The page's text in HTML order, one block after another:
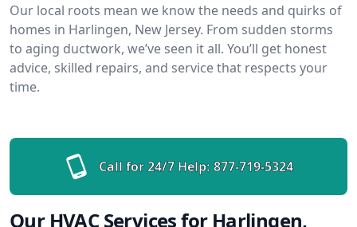
Our local roots mean we know the needs and quirks of
homes in Harlingen, New Jersey. From sudden storms
to aging ductwork, we’ve seen it all. You’ll get honest
advice, skilled repairs, and service that respects your
time.
Call for 24/7 Help: 877-719-5324
Our HVAC Services for Harlingen,